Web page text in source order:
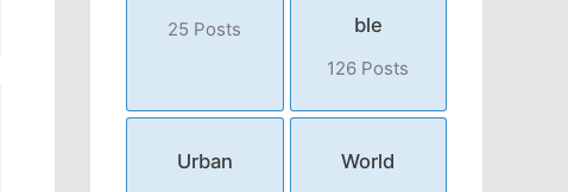
25 Posts
ble
126 Posts
Urban World